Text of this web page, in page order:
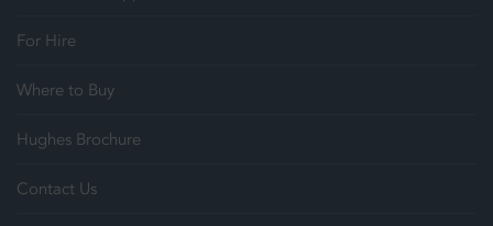
For Hire
Where to Buy
Hughes Brochure
Contact Us